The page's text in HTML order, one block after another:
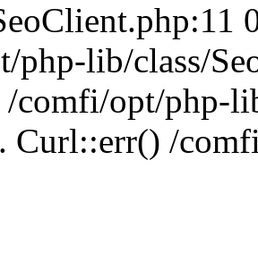
php-lib/class/
comfi/opt/php-
Curl::err() /